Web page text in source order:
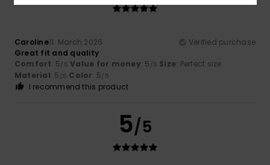
Caroline11. March 2026
Verified purchase
Great fit and quality
Comfort: 5/5 Value for money: 5 /5 Size: Perfect size
Material: 5 /5 Color: 5/5
I recommend this product
5/5